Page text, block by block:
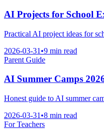
AI Projects for School
Practical AI project ideas for
2026-03-31 •9 min read
Parent Guide
AI Summer Camps
Honest guide to AI summer
2026-03-31 •8 min read
For Teachers